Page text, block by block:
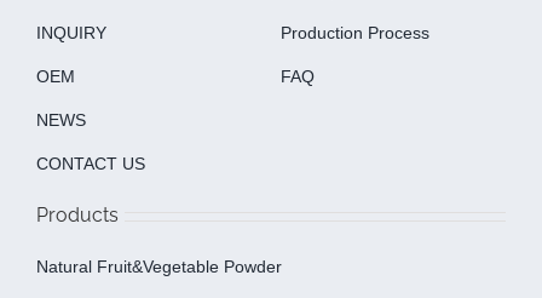
INQUIRY
OEM
NEWS
CONTACT US
Production Process
FAQ
Products
Natural Fruit&Vegetable Powder